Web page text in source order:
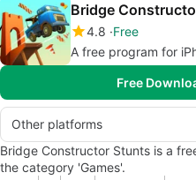
Bridge
4.8 Free
A free program for
Free
Other platforms
Bridge Constructor Stunts is a
the category 'Games'.